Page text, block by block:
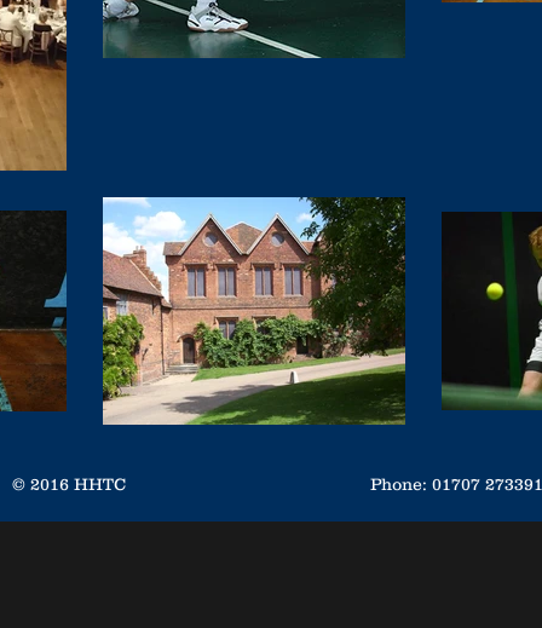
© 2016 HHTC Phone: 01707